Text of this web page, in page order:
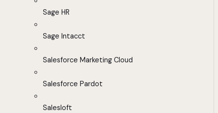
Sage HR
Sage Intacct
Salesforce Marketing Cloud
Salesforce Pardot
Salesloft